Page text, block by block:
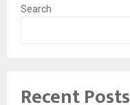
Search
Recent Posts